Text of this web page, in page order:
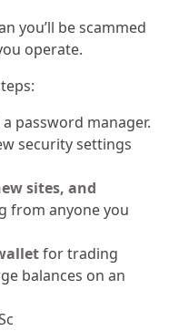
you’ll be scammed
operate.
password manager.
security settings
sites, and
from anyone you
for trading
balances on an